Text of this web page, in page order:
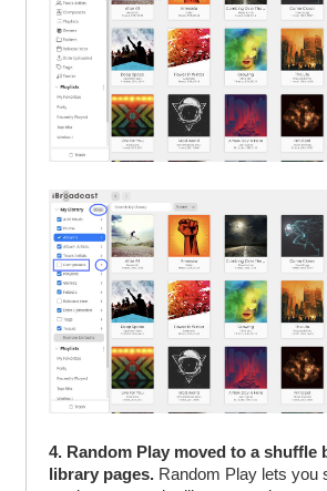
4. Random Play moved to a shuffle
library pages. Random Play lets you